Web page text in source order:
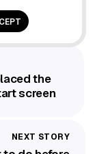
the
screen